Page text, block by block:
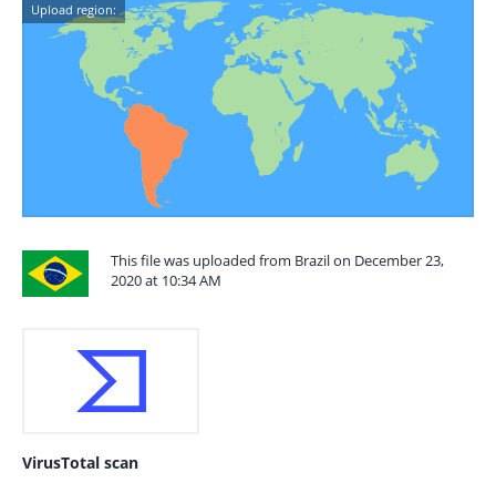
Upload region:
This file was uploaded from Brazil on December 23,
2020 at 10:34 AM
VirusTotal scan